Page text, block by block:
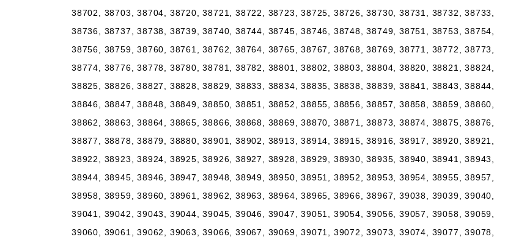
38702, 38703, 38704, 38720, 38721, 38722, 38723, 38725, 38726, 38730, 38731, 38732, 38733,
38736, 38737, 38738, 38739, 38740, 38744, 38745, 38746, 38748, 38749, 38751, 38753, 38754,
38756, 38759, 38760, 38761, 38762, 38764, 38765, 38767, 38768, 38769, 38771, 38772, 38773,
38774, 38776, 38778, 38780, 38781, 38782, 38801, 38802, 38803, 38804, 38820, 38821, 38824,
38825, 38826, 38827, 38828, 38829, 38833, 38834, 38835, 38838, 38839, 38841, 38843, 38844,
38846, 38847, 38848, 38849, 38850, 38851, 38852, 38855, 38856, 38857, 38858, 38859, 38860,
38862, 38863, 38864, 38865, 38866, 38868, 38869, 38870, 38871, 38873, 38874, 38875, 38876,
38877, 38878, 38879, 38880, 38901, 38902, 38913, 38914, 38915, 38916, 38917, 38920, 38921,
38922, 38923, 38924, 38925, 38926, 38927, 38928, 38929, 38930, 38935, 38940, 38941, 38943,
38944, 38945, 38946, 38947, 38948, 38949, 38950, 38951, 38952, 38953, 38954, 38955, 38957,
38958, 38959, 38960, 38961, 38962, 38963, 38964, 38965, 38966, 38967, 39038, 39039, 39040,
39041, 39042, 39043, 39044, 39045, 39046, 39047, 39051, 39054, 39056, 39057, 39058, 39059,
39060, 39061, 39062, 39063, 39066, 39067, 39069, 39071, 39072, 39073, 39074, 39077, 39078,